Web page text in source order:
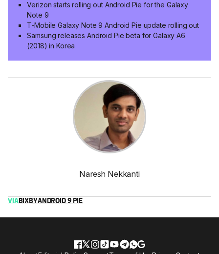
Verizon starts rolling out Android Pie for the Galaxy
Note 9
T-Mobile Galaxy Note 9 Android Pie update rolling out
Samsung releases Android Pie beta for Galaxy A6
(2018) in Korea
Naresh Nekkanti
VIABIXBYANDROID 9 PIE